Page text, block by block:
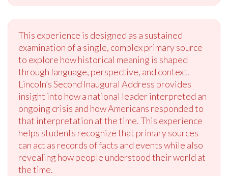
This experience is designed as a sustained
examination of a single, complex primary source
to explore how historical meaning is shaped
through language, perspective, and context.
Lincoln’s Second Inaugural Address provides
insight into how a national leader interpreted an
ongoing crisis and how Americans responded to
that interpretation at the time. This experience
helps students recognize that primary sources
can act as records of facts and events while also
revealing how people understood their world at
the time.